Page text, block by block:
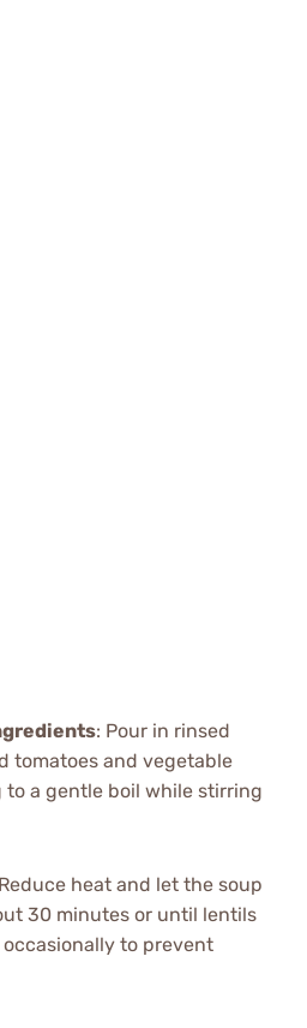
: Pour in rinsed
tomatoes and vegetable
a gentle boil while stirring
heat and let the soup
30 minutes or until lentils
to prevent